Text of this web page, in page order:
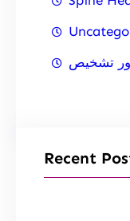
تشخیص
Recent